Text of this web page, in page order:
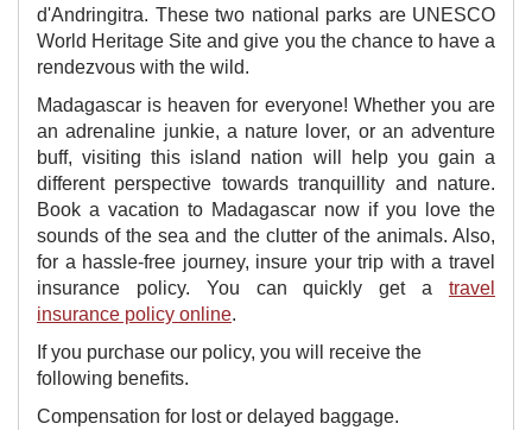
d'Andringitra. These two national parks are UNESCO
World Heritage Site and give you the chance to have a
rendezvous with the wild.
Madagascar is heaven for everyone! Whether you are
an adrenaline junkie, a nature lover, or an adventure
buff, visiting this island nation will help you gain a
different perspective towards tranquillity and nature.
Book a vacation to Madagascar now if you love the
sounds of the sea and the clutter of the animals. Also,
for a hassle-free journey, insure your trip with a travel
insurance policy. You can quickly get a travel
insurance policy online.
​If you purchase our policy, you will receive the
following benefits.
Compensation for lost or delayed baggage.